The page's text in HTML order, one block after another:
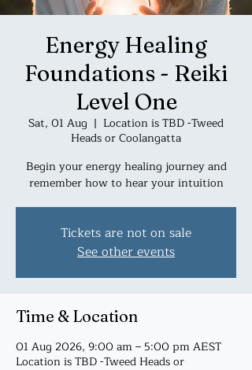
Energy Healing
Foundations - Reiki
Level One
Sat, 01 Aug
  |
Location is TBD -Tweed
Heads or Coolangatta
Begin your energy healing journey and
remember how to hear your intuition
Tickets are not on sale
See other events
Time & Location
01 Aug 2026, 9:00 am – 5:00 pm AEST
Location is TBD -Tweed Heads or